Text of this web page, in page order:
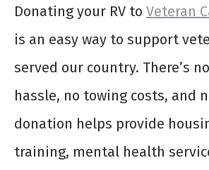
Donating your RV to Veteran
is an easy way to support
served our country. There’s
hassle, no towing costs, and
donation helps provide
training, mental health